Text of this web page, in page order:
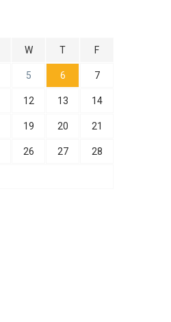
W T F
5 6 7
12 13 14
19 20 21
26 27 28